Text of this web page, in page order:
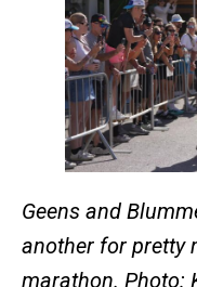
Geens and
another for pretty
marathon. Photo: